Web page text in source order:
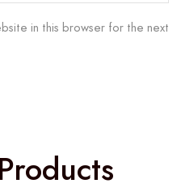
in this browser for the next